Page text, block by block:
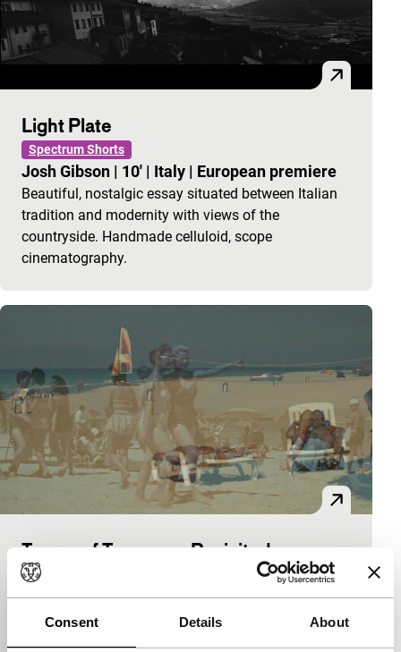
Consent Details About
Light Plate
Spectrum Shorts
Josh Gibson | 10' | Italy | European premiere
Beautiful, nostalgic essay situated between Italian
tradition and modernity with views of the
countryside. Handmade celluloid, scope
cinematography.
Tempo of Tomorrow Revisited
Regained
Josh Gibson, Annie Gibson|14'|Cuba|
European premiere
In 1958, shortly before the communist revolution, a